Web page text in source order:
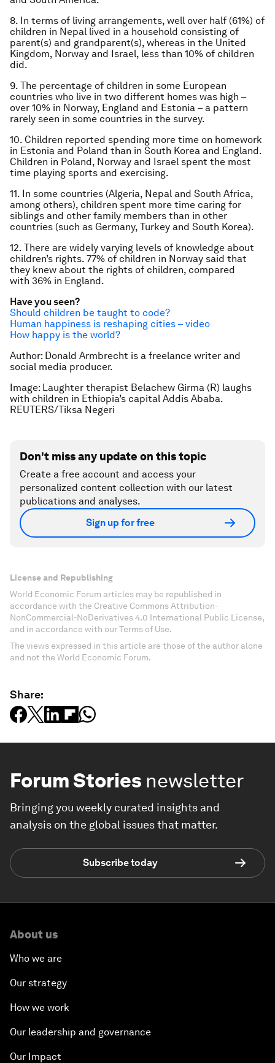
8. In terms of living arrangements, well over half (61%) of
children in Nepal lived in a household consisting of
parent(s) and grandparent(s), whereas in the United
Kingdom, Norway and Israel, less than 10% of children
did.
9. The percentage of children in some European
countries who live in two different homes was high –
over 10% in Norway, England and Estonia – a pattern
rarely seen in some countries in the survey.
10. Children reported spending more time on homework
in Estonia and Poland than in South Korea and England.
Children in Poland, Norway and Israel spent the most
time playing sports and exercising.
11. In some countries (Algeria, Nepal and South Africa,
among others), children spent more time caring for
siblings and other family members than in other
countries (such as Germany, Turkey and South Korea).
12. There are widely varying levels of knowledge about
children’s rights. 77% of children in Norway said that
they knew about the rights of children, compared
with 36% in England.
Have you seen?
Should children be taught to code?
Human happiness is reshaping cities – video
How happy is the world?
Author: Donald Armbrecht is a freelance writer and
social media producer.
Image: Laughter therapist Belachew Girma (R) laughs
with children in Ethiopia’s capital Addis Ababa.
REUTERS/Tiksa Negeri
Don't miss any update on this topic
Create a free account and access your
personalized content collection with our latest
publications and analyses.
Sign up for free
License and Republishing
World Economic Forum articles may be republished in
accordance with the Creative Commons Attribution-
NonCommercial-NoDerivatives 4.0 International Public License,
and in accordance with our Terms of Use.
The views expressed in this article are those of the author alone
and not the World Economic Forum.
Share:
Forum Stories newsletter
Bringing you weekly curated insights and
analysis on the global issues that matter.
Subscribe today
About us
Who we are
Our strategy
How we work
Our leadership and governance
Our Impact